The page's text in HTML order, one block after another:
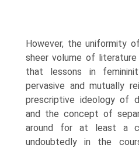
However, the uniformity
sheer volume of
that lessons in
pervasive and mutually
prescriptive ideology of
and the concept of
around for at least a
undoubtedly in the